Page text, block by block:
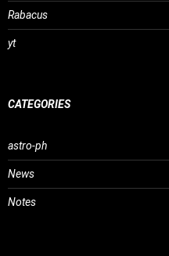
Rabacus
yt
CATEGORIES
astro-ph
News
Notes